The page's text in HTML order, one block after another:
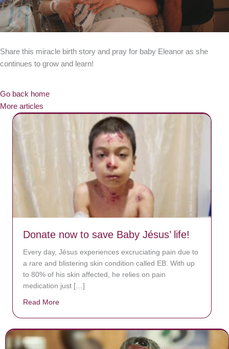
Share this miracle birth story and pray for baby Eleanor as she
continues to grow and learn!
Go back home
More articles
Donate now to save Baby Jésus’ life!
Every day, Jésus experiences excruciating pain due to
a rare and blistering skin condition called EB. With up
to 80% of his skin affected, he relies on pain
medication just […]
Read More